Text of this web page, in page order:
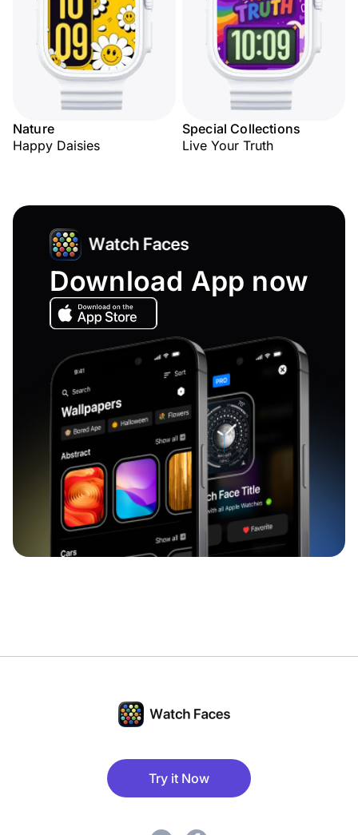
Nature
Happy Daisies
Special Collections
Live Your Truth
Download App now
Try it Now